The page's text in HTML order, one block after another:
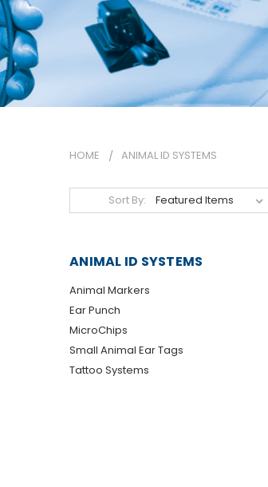
HOME ANIMAL ID SYSTEMS
Sort By:
ANIMAL ID SYSTEMS
Animal Markers
Ear Punch
MicroChips
Small Animal Ear Tags
Tattoo Systems